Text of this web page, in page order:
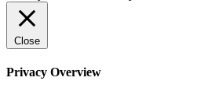
Close
Privacy Overview